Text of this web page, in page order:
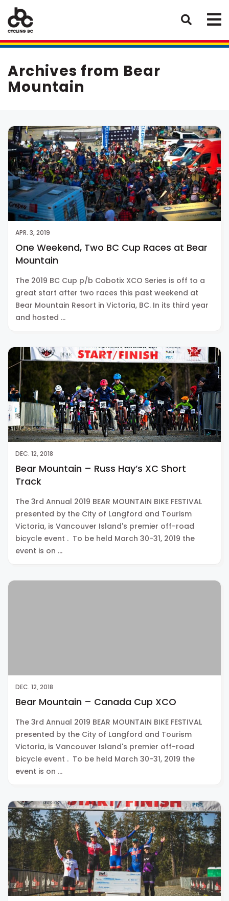
Archives from Bear
Mountain
APR. 3, 2019
One Weekend, Two BC Cup Races at Bear
Mountain
The 2019 BC Cup p/b Cobotix XCO Series is off to a
great start after two races this past weekend at
Bear Mountain Resort in Victoria, BC. In its third year
and hosted …
DEC. 12, 2018
Bear Mountain – Russ Hay’s XC Short
Track
The 3rd Annual 2019 BEAR MOUNTAIN BIKE FESTIVAL
presented by the City of Langford and Tourism
Victoria, is Vancouver Island's premier off-road
bicycle event . To be held March 30-31, 2019 the
event is on …
DEC. 12, 2018
Bear Mountain – Canada Cup XCO
The 3rd Annual 2019 BEAR MOUNTAIN BIKE FESTIVAL
presented by the City of Langford and Tourism
Victoria, is Vancouver Island's premier off-road
bicycle event . To be held March 30-31, 2019 the
event is on …